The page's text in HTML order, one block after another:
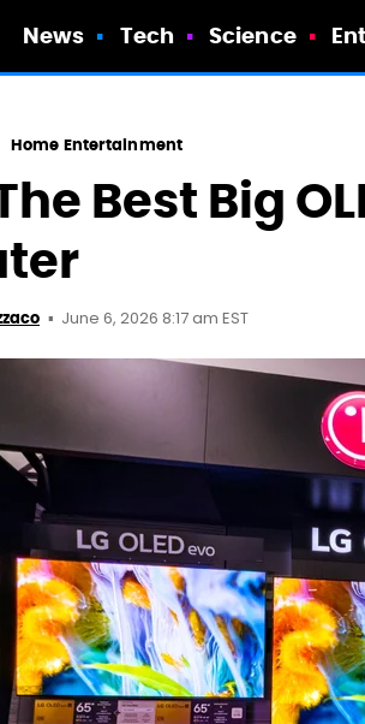
News Tech Science
Home Entertainment
Best Big
June 6, 2026 8:17 am EST